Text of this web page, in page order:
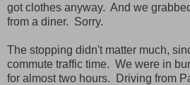
got clothes anyway. And we
from a diner. Sorry.
The stopping didn't matter much,
commute traffic time. We were in
for almost two hours. Driving from